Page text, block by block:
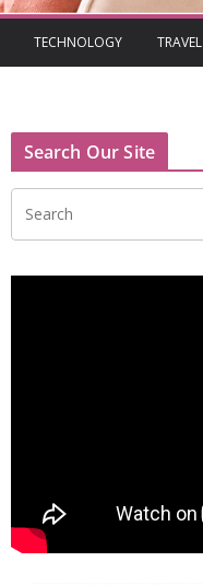
TECHNOLOGY TRAVEL
Search Our Site